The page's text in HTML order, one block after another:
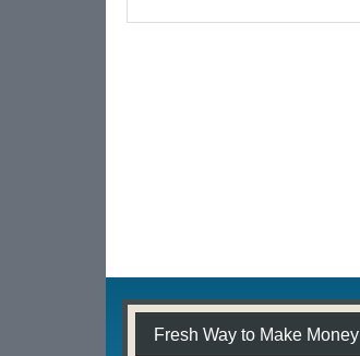
Fresh Way to Make Money